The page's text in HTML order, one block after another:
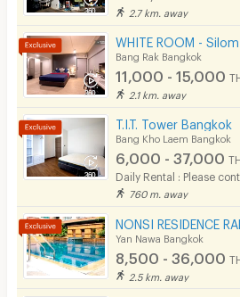
Fitness
In-room WIFI
Cable TV
Security keycard
Security finger print
CCTV
Security
2.7 km. away
Bang Rak Bangkok
11,000 - 15,000
2.1 km. away
T.I.T. Tower Bangkok
Bang Kho Laem Bangkok
6,000 - 37,000
Daily Rental : Please
760 m. away
Yan Nawa Bangkok
8,500 - 36,000
2.5 km. away